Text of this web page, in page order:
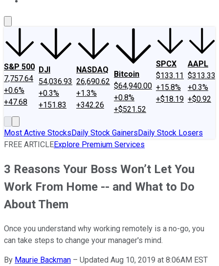
S&P 500
7,757.64
+0.6%
+47.68
DJI
54,036.93
+0.3%
+151.83
NASDAQ
26,690.62
+1.3%
+342.26
Bitcoin
$64,940.00
+0.8%
+$521.52
SPCX
$133.11
+15.8%
+$18.19
AAPL
$313.33
+0.3%
+$0.92
Most Active StocksDaily Stock GainersDaily Stock Losers
FREE ARTICLEExplore Premium Services
3 Reasons Your Boss Won’t Let You
Work From Home -- and What to Do
About Them
Once you understand why working remotely is a no-go, you
can take steps to change your manager's mind.
By Maurie Backman – Updated Aug 10, 2019 at 8:06AM EST